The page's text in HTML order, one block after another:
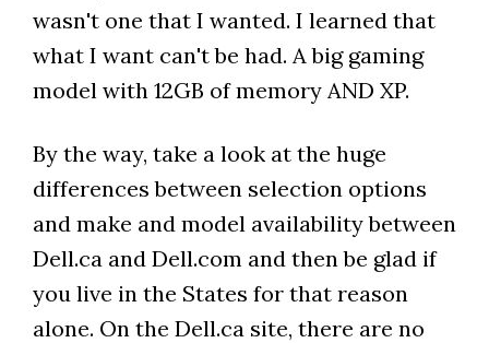
wasn't one that I wanted. I learned that
what I want can't be had. A big gaming
model with 12GB of memory AND XP.
By the way, take a look at the huge
differences between selection options
and make and model availability between
Dell.ca and Dell.com and then be glad if
you live in the States for that reason
alone. On the Dell.ca site, there are no